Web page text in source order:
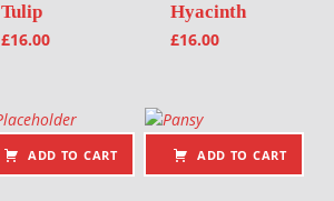
Tulip
£16.00
Hyacinth
£16.00
ADD TO CART ADD TO CART